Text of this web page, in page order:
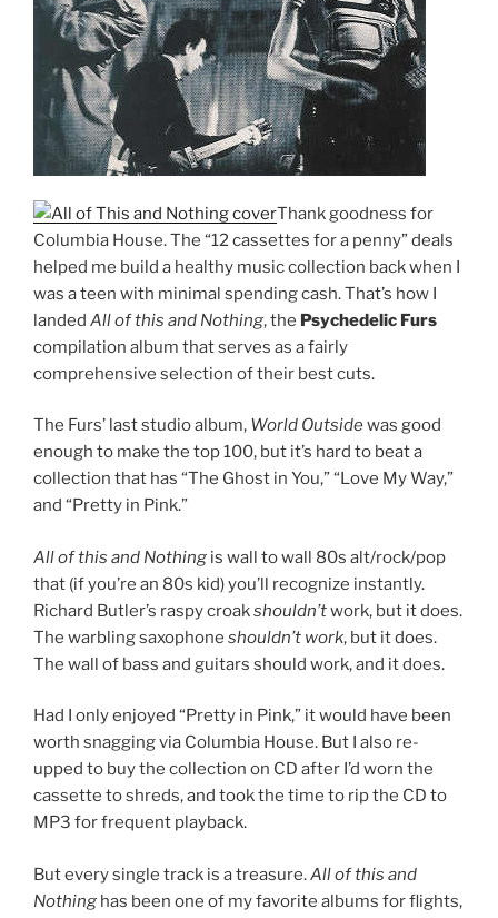
Thank goodness for
Columbia House. The “12 cassettes for a penny” deals
helped me build a healthy music collection back when I
was a teen with minimal spending cash. That’s how I
landed All of this and Nothing, the Psychedelic Furs
compilation album that serves as a fairly
comprehensive selection of their best cuts.
The Furs’ last studio album, World Outsidewas good
enough to make the top 100, but it’s hard to beat a
collection that has “The Ghost in You,” “Love My Way,”
and “Pretty in Pink.”
All of this and Nothing is wall to wall 80s alt/rock/pop
that (if you’re an 80s kid) you’ll recognize instantly.
Richard Butler’s raspy croakshouldn’twork, but it does.
The warbling saxophone shouldn’t work, but it does.
The wall of bass and guitars should work, and it does.
Had I only enjoyed “Pretty in Pink,” it would have been
worth snagging via Columbia House. But I also re-
upped to buy the collection on CD after I’d worn the
cassette to shreds, and took the time to rip the CD to
MP3 for frequent playback.
But every single track is a treasure.All of this and
Nothing has been one of my favorite albums for flights,